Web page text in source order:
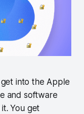
into the Apple
and software
You get